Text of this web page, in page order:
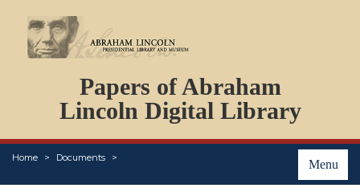
Papers of Abraham
Lincoln Digital Library
Menu
Home Documents
PERSONS
ORGANIZATIONS
EVENTS
PLACES